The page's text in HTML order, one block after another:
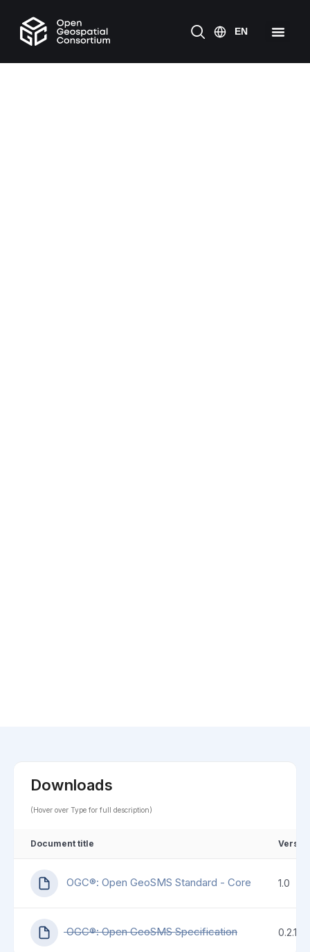
Downloads
(Hover over Type for full description)
Document title
OGC®: Open GeoSMS Standard - Core 1.0
OGC®: Open GeoSMS Specification 0.2.1